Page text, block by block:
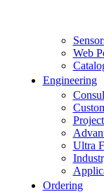
Web
Engineering
Ultra
Ordering